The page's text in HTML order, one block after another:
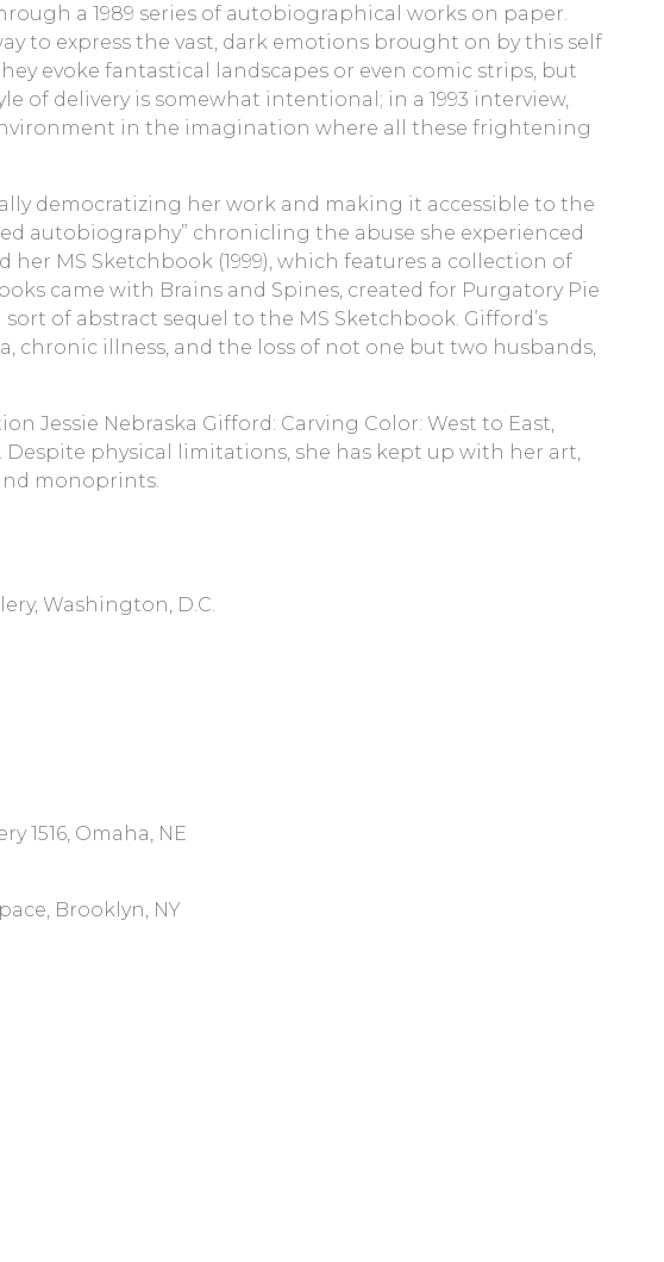
a 1989 series of autobiographical works on paper.
to express the vast, dark emotions brought on by this self
evoke fantastical landscapes or even comic strips, but
of delivery is somewhat intentional; in a 1993 interview,
in the imagination where all these frightening
democratizing her work and making it accessible to the
autobiography” chronicling the abuse she experienced
MS Sketchbook (1999), which features a collection of
came with Brains and Spines, created for Purgatory Pie
of abstract sequel to the MS Sketchbook. Gifford’s
illness, and the loss of not one but two husbands,
Jessie Nebraska Gifford: Carving Color: West to East,
physical limitations, she has kept up with her art,
monoprints.
Washington, D.C.
1516, Omaha, NE
Brooklyn, NY